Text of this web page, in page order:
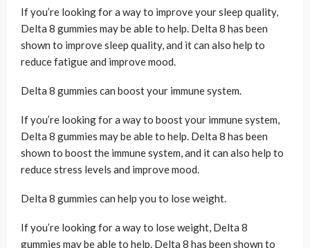
If you’re looking for a way to improve your sleep quality,
Delta 8 gummies may be able to help. Delta 8 has been
shown to improve sleep quality, and it can also help to
reduce fatigue and improve mood.
Delta 8 gummies can boost your immune system.
If you’re looking for a way to boost your immune system,
Delta 8 gummies may be able to help. Delta 8 has been
shown to boost the immune system, and it can also help to
reduce stress levels and improve mood.
Delta 8 gummies can help you to lose weight.
If you’re looking for a way to lose weight, Delta 8
gummies may be able to help. Delta 8 has been shown to